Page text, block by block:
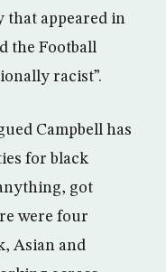
that appeared in
the Football
racist”.
Campbell has
for black
got
were four
Asian and